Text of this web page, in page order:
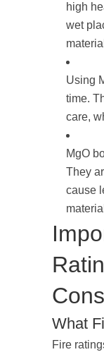
high
wet
Using
time.
care,
MgO
They
cause
What
Fire